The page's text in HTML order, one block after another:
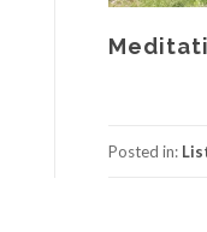
Posted in: